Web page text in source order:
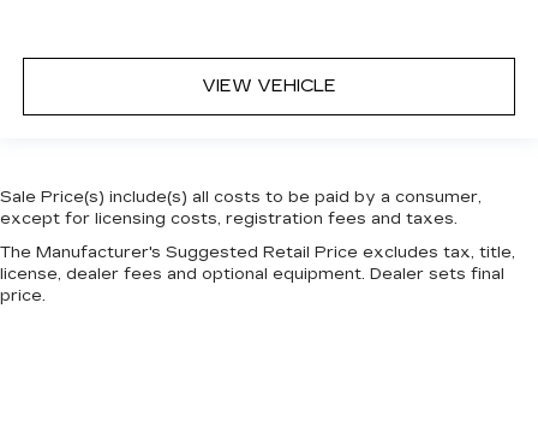
VIEW VEHICLE
Sale Price(s) include(s) all costs to be paid by a consumer,
except for licensing costs, registration fees and taxes.
The Manufacturer's Suggested Retail Price excludes tax, title,
license, dealer fees and optional equipment. Dealer sets final
price.